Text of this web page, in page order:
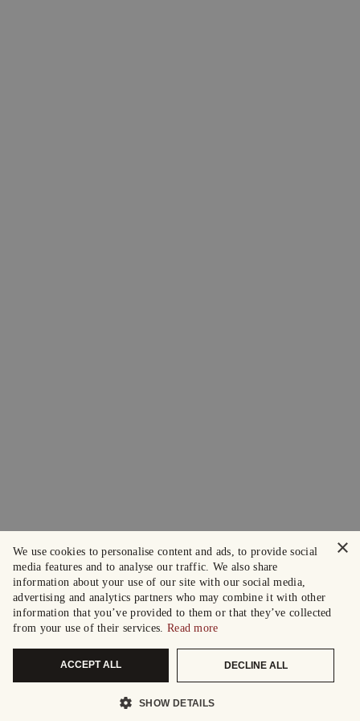
×
We use cookies to personalise content and ads, to provide social
media features and to analyse our traffic. We also share
information about your use of our site with our social media,
advertising and analytics partners who may combine it with other
information that you’ve provided to them or that they’ve collected
from your use of their services. Read more
ACCEPT ALL DECLINE ALL
SHOW DETAILS